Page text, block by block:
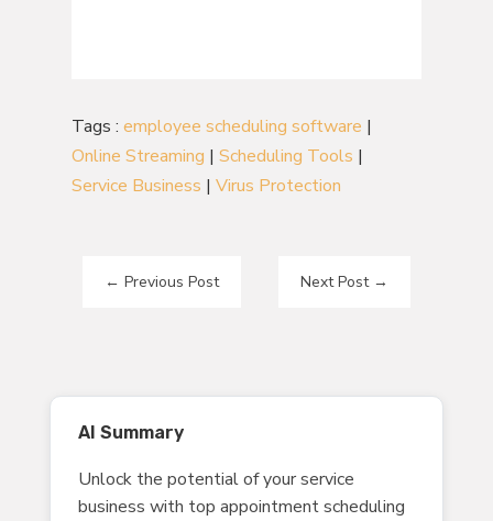
Tags : employee scheduling software |
Online Streaming | Scheduling Tools |
Service Business | Virus Protection
← Previous Post Next Post→
AI Summary
Unlock the potential of your service
business with top appointment scheduling